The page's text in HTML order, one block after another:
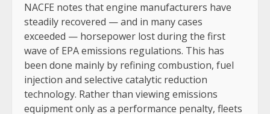
NACFE notes that engine manufacturers have
steadily recovered — and in many cases
exceeded — horsepower lost during the first
wave of EPA emissions regulations. This has
been done mainly by refining combustion, fuel
injection and selective catalytic reduction
technology. Rather than viewing emissions
equipment only as a performance penalty, fleets